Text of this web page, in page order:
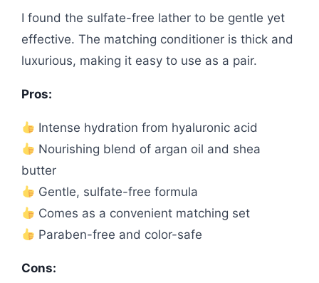
I found the sulfate-free lather to be gentle yet
effective. The matching conditioner is thick and
luxurious, making it easy to use as a pair.
Pros:
Intense hydration from hyaluronic acid
Nourishing blend of argan oil and shea
butter
Gentle, sulfate-free formula
Comes as a convenient matching set
Paraben-free and color-safe
Cons: